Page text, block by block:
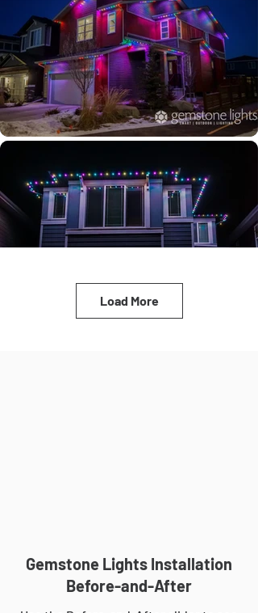
Load More
Gemstone Lights Installation
Before-and-After